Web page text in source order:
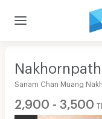
Sanam Chan Muang
2,900 - 3,500